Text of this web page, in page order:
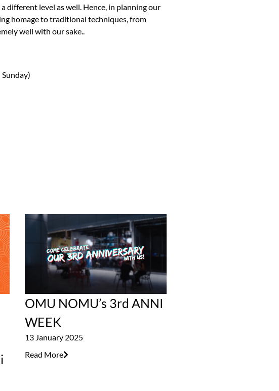
different level as well. Hence, in planning our
homage to traditional techniques, from
well with our sake..
OMU NOMU’s 3rd ANNI
WEEK
13 January 2025
Read More